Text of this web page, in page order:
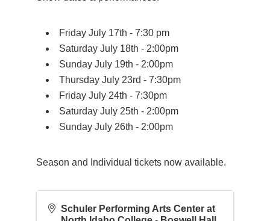
Friday July 17th - 7:30 pm
Saturday July 18th - 2:00pm
Sunday July 19th - 2:00pm
Thursday July 23rd - 7:30pm
Friday July 24th - 7:30pm
Saturday July 25th - 2:00pm
Sunday July 26th - 2:00pm
Season and Individual tickets now available.
Schuler Performing Arts Center at